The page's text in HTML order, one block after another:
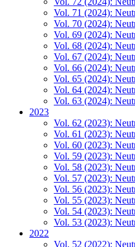
Vol. 71 (2024):
Vol. 70 (2024):
Vol. 69 (2024):
Vol. 68 (2024):
Vol. 67 (2024):
Vol. 66 (2024):
Vol. 65 (2024):
Vol. 64 (2024):
Vol. 63 (2024):
2023
Vol. 62 (2023):
Vol. 61 (2023):
Vol. 60 (2023):
Vol. 59 (2023):
Vol. 58 (2023):
Vol. 57 (2023):
Vol. 56 (2023):
Vol. 55 (2023):
Vol. 54 (2023):
Vol. 53 (2023):
2022
Vol. 52 (2022):